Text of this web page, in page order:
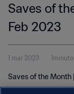
Saves of
Feb 2023
1 mar 2023
Saves of the Month